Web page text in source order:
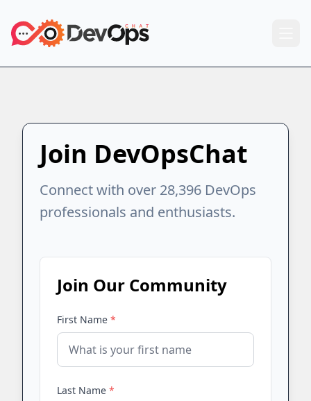
Join DevOpsChat
Connect with over 28,396 DevOps
professionals and enthusiasts.
Join Our Community
First Name *
Last Name *